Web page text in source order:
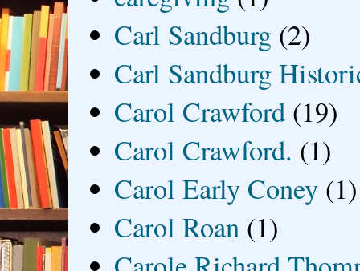
Carl Sandburg (2)
Carl Sandburg
Carol Crawford (19)
Carol Crawford. (1)
Carol Early Coney (1)
Carol Roan (1)